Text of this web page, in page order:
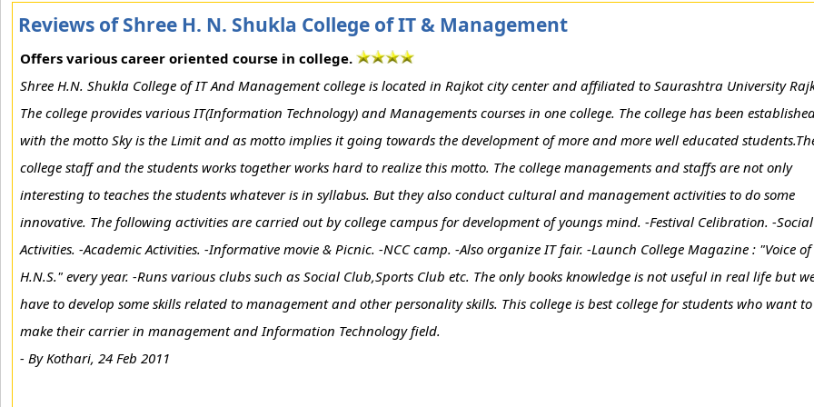
Reviews of Shree H. N. Shukla College of IT & Management
Offers various career oriented course in college.
Shree H.N. Shukla College of IT And Management college is located in Rajkot city center and affiliated to Saurashtra University
The college provides various IT(Information Technology) and Managements courses in one college. The college has been
with the motto Sky is the Limit and as motto implies it going towards the development of more and more well educated
college staff and the students works together works hard to realize this motto. The college managements and staffs are not only
interesting to teaches the students whatever is in syllabus. But they also conduct cultural and management activities to do some
innovative. The following activities are carried out by college campus for development of youngs mind. -Festival Celibration. -Social
Activities. -Academic Activities. -Informative movie & Picnic. -NCC camp. -Also organize IT fair. -Launch College Magazine : "Voice of
H.N.S." every year. -Runs various clubs such as Social Club,Sports Club etc. The only books knowledge is not useful in real life but
have to develop some skills related to management and other personality skills. This college is best college for students who want to
make their carrier in management and Information Technology field.
- By Kothari, 24 Feb 2011